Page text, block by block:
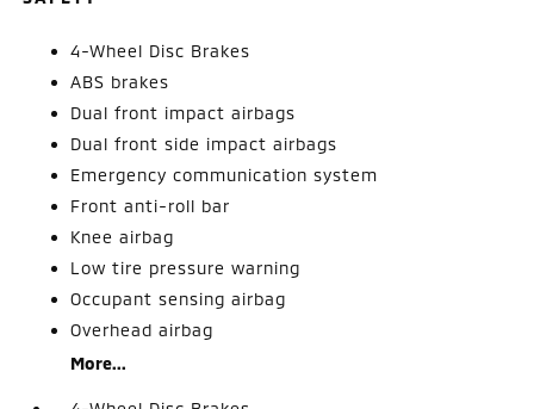
4-Wheel Disc Brakes
ABS brakes
Dual front impact airbags
Dual front side impact airbags
Emergency communication system
Front anti-roll bar
Knee airbag
Low tire pressure warning
Occupant sensing airbag
Overhead airbag
More...